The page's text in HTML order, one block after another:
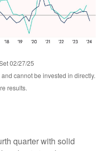
02/27/25
cannot be invested in directly.
results.
quarter with solid